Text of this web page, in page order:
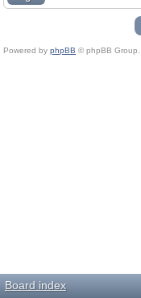
Powered by phpBB © phpBB Group.
Board index